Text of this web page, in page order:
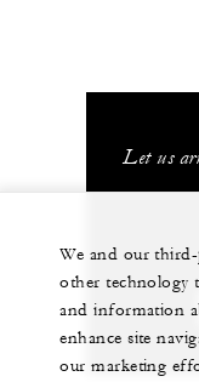
Let us
We and our third-
other technology
and information
enhance site
our marketing